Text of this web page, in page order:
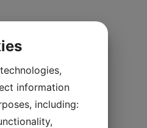
information
including: